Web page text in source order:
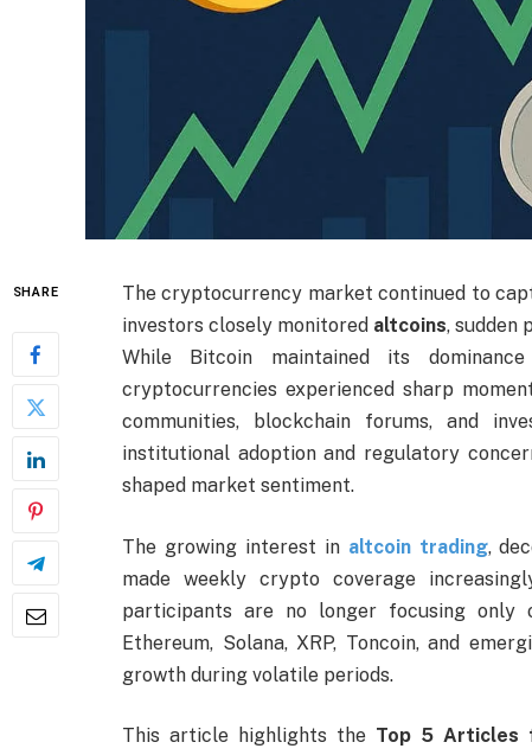
SHARE
The cryptocurrency market continued to
investors closely monitored altcoins, sudden
While Bitcoin maintained its
cryptocurrencies experienced sharp
communities, blockchain forums, and
institutional adoption and regulatory
shaped market sentiment.
The growing interest in altcoin trading,
made weekly crypto coverage
participants are no longer focusing only
Ethereum, Solana, XRP, Toncoin, and
growth during volatile periods.
This article highlights the Top 5 Articles